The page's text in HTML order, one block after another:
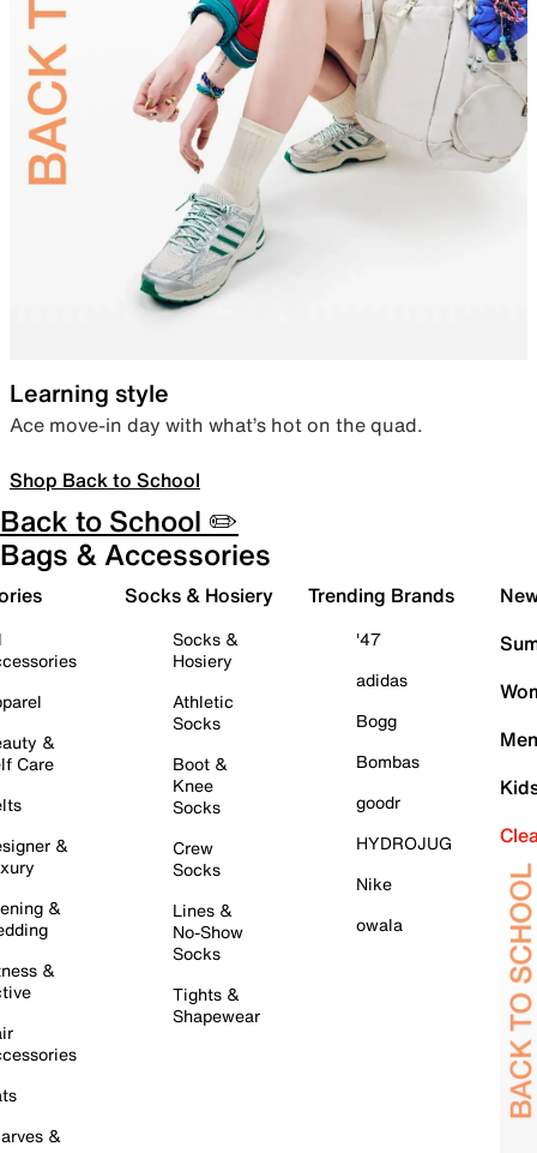
Learning style
Ace move-in day with what’s hot on the quad.
Shop Back to School
Back to School ✏️
Bags & Accessories
&
Care
&
&
&
&
Socks & Hosiery
Socks &
Hosiery
Athletic
Socks
Boot &
Knee
Socks
Crew
Socks
Lines &
No-Show
Socks
Tights &
Shapewear
Trending Brands
'47
adidas
Bogg
Bombas
goodr
HYDROJUG
Nike
owala